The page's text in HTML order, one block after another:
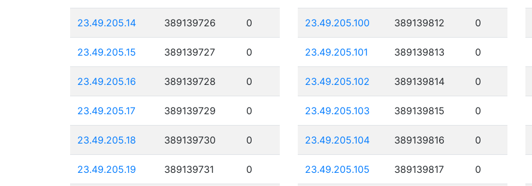
23.49.205.14 389139726 0
23.49.205.15 389139727 0
23.49.205.16 389139728 0
23.49.205.17 389139729 0
23.49.205.18 389139730 0
23.49.205.19 389139731 0
23.49.205.100 389139812 0
23.49.205.101 389139813 0
23.49.205.102 389139814 0
23.49.205.103 389139815 0
23.49.205.104 389139816 0
23.49.205.105 389139817 0